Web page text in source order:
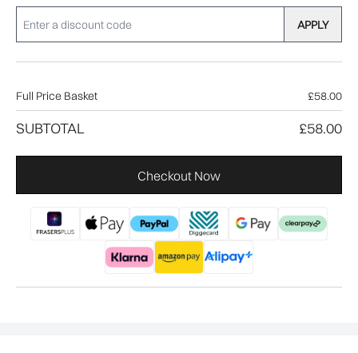
APPLY
Full Price Basket £58.00
SUBTOTAL £58.00
Checkout Now